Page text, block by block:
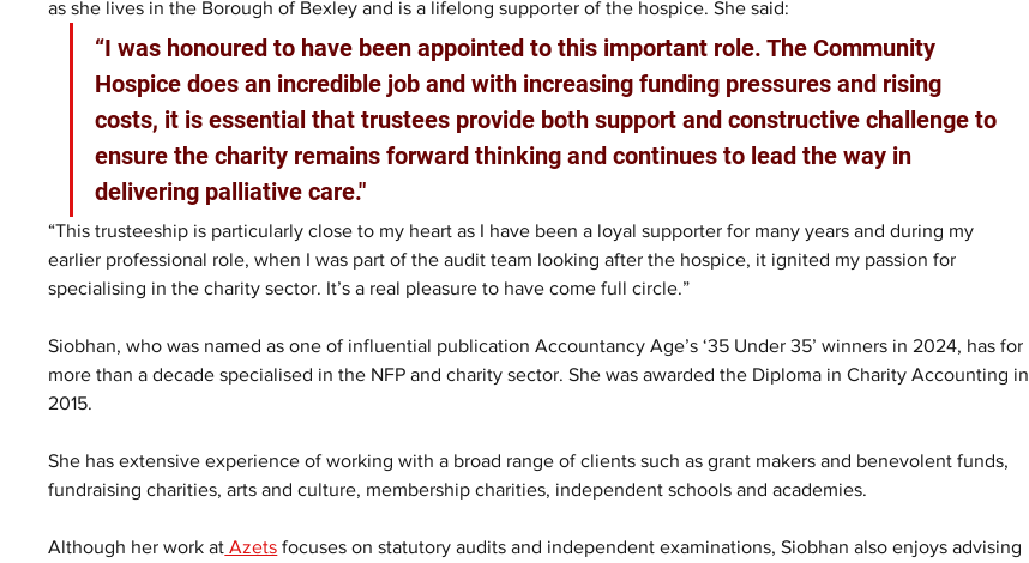
as she lives in the Borough of Bexley and is a lifelong supporter of the hospice. She said:
“I was honoured to have been appointed to this important role. The Community
Hospice does an incredible job and with increasing funding pressures and rising
costs, it is essential that trustees provide both support and constructive challenge to
ensure the charity remains forward thinking and continues to lead the way in
delivering palliative care."
“This trusteeship is particularly close to my heart as I have been a loyal supporter for many years and during my
earlier professional role, when I was part of the audit team looking after the hospice, it ignited my passion for
specialising in the charity sector. It’s a real pleasure to have come full circle.”
Siobhan, who was named as one of influential publication Accountancy Age’s ‘35 Under 35’ winners in 2024, has for
more than a decade specialised in the NFP and charity sector. She was awarded the Diploma in Charity Accounting in
2015.
She has extensive experience of working with a broad range of clients such as grant makers and benevolent funds,
fundraising charities, arts and culture, membership charities, independent schools and academies.
Although her work at Azets focuses on statutory audits and independent examinations, Siobhan also enjoys advising